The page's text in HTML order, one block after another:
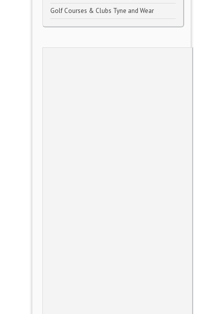
Golf Courses & Clubs Tyne and Wear